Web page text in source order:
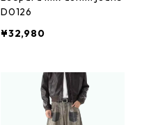
D0126
¥32,980